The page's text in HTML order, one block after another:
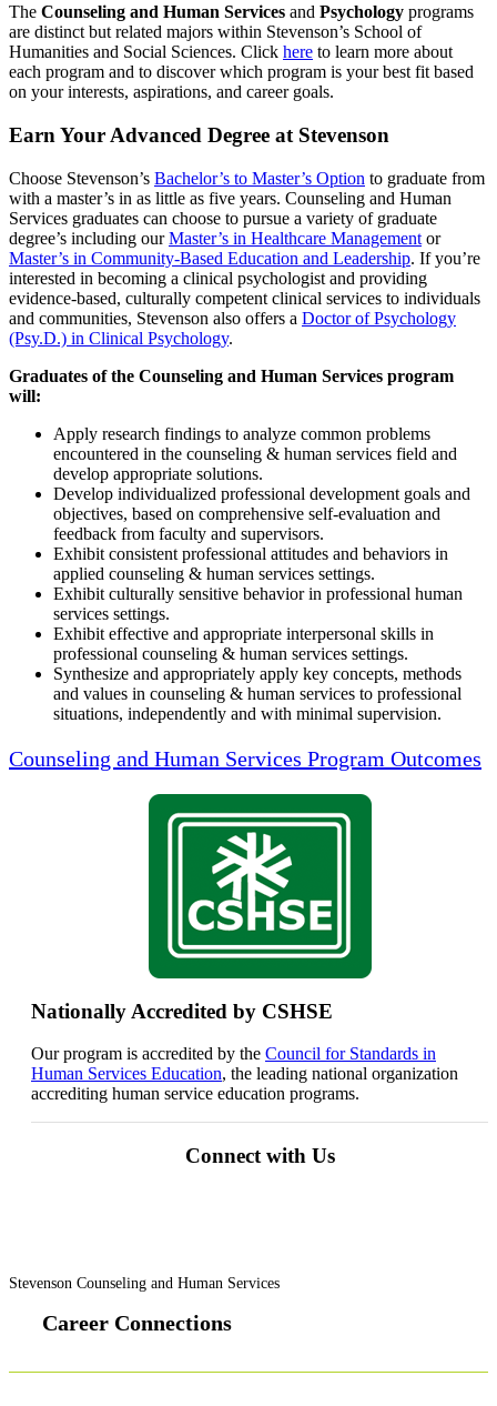
The Counseling and Human Services and Psychology programs
are distinct but related majors within Stevenson’s School of
Humanities and Social Sciences. Click here to learn more about
each program and to discover which program is your best fit based
on your interests, aspirations, and career goals.
Earn Your Advanced Degree at Stevenson
Choose Stevenson’s Bachelor’s to Master’s Option to graduate from
with a master’s in as little as five years. Counseling and Human
Services graduates can choose to pursue a variety of graduate
degree’s including ourMaster’s in Healthcare Management or
Master’s in Community-Based Education and Leadership. If you’re
interested in becoming a clinical psychologist and providing
evidence-based, culturally competent clinical services to individuals
and communities, Stevenson also offers a Doctor of Psychology
(Psy.D.) in Clinical Psychology.
Graduates of the Counseling and Human Services program
will:
Apply research findings to analyze common problems
encountered in the counseling & human services field and
develop appropriate solutions.
Develop individualized professional development goals and
objectives, based on comprehensive self-evaluation and
feedback from faculty and supervisors.
Exhibit consistent professional attitudes and behaviors in
applied counseling & human services settings.
Exhibit culturally sensitive behavior in professional human
services settings.
Exhibit effective and appropriate interpersonal skills in
professional counseling & human services settings.
Synthesize and appropriately apply key concepts, methods
and values in counseling & human services to professional
situations, independently and with minimal supervision.
Counseling and Human Services Program Outcomes
Nationally Accredited by CSHSE
Our program is accredited by the Council for Standards in
Human Services Education, the leading national organization
accrediting human service education programs.
Connect with Us
Stevenson Counseling and Human Services
Career Connections